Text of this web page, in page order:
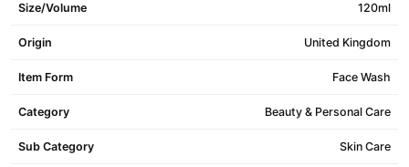
Size/Volume 120ml
Origin United Kingdom
Item Form Face Wash
Category Beauty & Personal Care
Sub Category Skin Care